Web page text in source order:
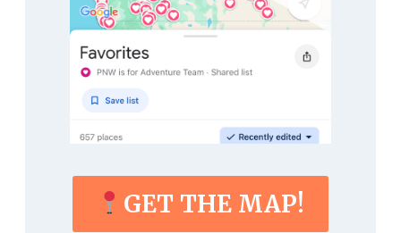
GET THE MAP!